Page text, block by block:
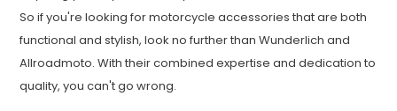
So if you're looking for motorcycle accessories that are both
functional and stylish, look no further than Wunderlich and
Allroadmoto. With their combined expertise and dedication to
quality, you can't go wrong.